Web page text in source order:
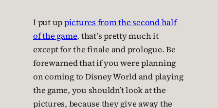
I put uppictures from the second half
of the game, that’s pretty much it
except for the finale and prologue. Be
forewarned that if you were planning
on coming to Disney World and playing
the game, you shouldn’t look at the
pictures, because they give away the